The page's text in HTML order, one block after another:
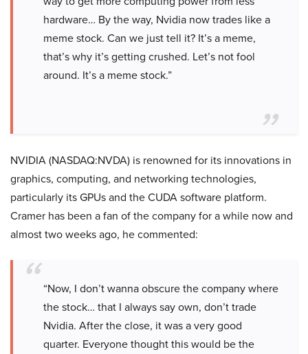
hardware… By the way, Nvidia now trades like a
meme stock. Can we just tell it? It’s a meme,
that’s why it’s getting crushed. Let’s not fool
around. It’s a meme stock.”
NVIDIA (NASDAQ:NVDA) is renowned for its innovations in
graphics, computing, and networking technologies,
particularly its GPUs and the CUDA software platform.
Cramer has been a fan of the company for a while now and
almost two weeks ago, he commented:
“Now, I don’t wanna obscure the company where
the stock… that I always say own, don’t trade
Nvidia. After the close, it was a very good
quarter. Everyone thought this would be the